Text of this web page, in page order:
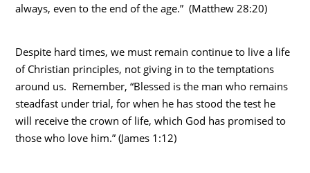
always, even to the end of the age.” (Matthew 28:20)
Despite hard times, we must remain continue to live a life
of Christian principles, not giving in to the temptations
around us. Remember, “Blessed is the man who remains
steadfast under trial, for when he has stood the test he
will receive the crown of life, which God has promised to
those who love him.” (James 1:12)